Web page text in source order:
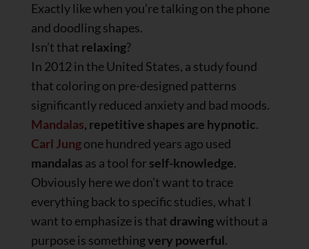
Exactly like when you’re talking on the phone
and doodling shapes.
Isn’t that relaxing?
In 2012 in the United States, a study found
that coloring on pre-designed patterns
significantly reduced anxiety and bad moods.
Mandalas, repetitive shapes are hypnotic.
Carl Jungone hundred years ago used
mandalas as a tool forself-knowledge.
Obviously here we don’t want to trace
everything back to specific studies, what I
want to emphasize is that drawingwithout a
purpose is somethingvery powerful.